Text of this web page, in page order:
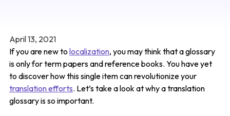
April 13, 2021
If you are new to localization, you may think that a glossary
is only for term papers and reference books. You have yet
to discover how this single item can revolutionize your
translation efforts. Let’s take a look at why a translation
glossary is so important.